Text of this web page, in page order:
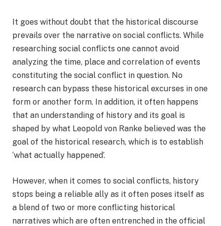
It goes without doubt that the historical discourse
prevails over the narrative on social conflicts. While
researching social conflicts one cannot avoid
analyzing the time, place and correlation of events
constituting the social conflict in question. No
research can bypass these historical excurses in one
form or another form. In addition, it often happens
that an understanding of history and its goal is
shaped by what Leopold von Ranke believed was the
goal of the historical research, which is to establish
‘what actually happened’.
However, when it comes to social conflicts, history
stops being a reliable ally as it often poses itself as
a blend of two or more conflicting historical
narratives which are often entrenched in the official